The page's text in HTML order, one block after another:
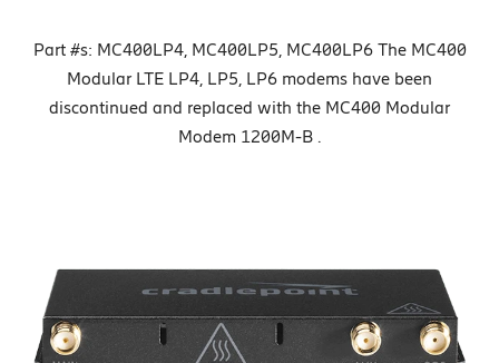
Part #s: MC400LP4, MC400LP5, MC400LP6 The MC400
Modular LTE LP4, LP5, LP6 modems have been
discontinued and replaced with the MC400 Modular
Modem 1200M-B .